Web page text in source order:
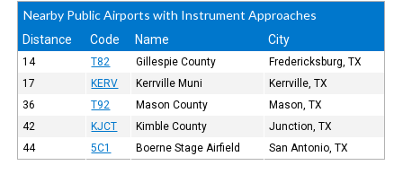
Nearby Public Airports with Instrument Approaches
Distance Code Name City
14 T82 Gillespie County
Fredericksburg, TX
17
KERV Kerrville Muni
Kerrville, TX
36
T92 Mason County
Mason, TX
42
KJCT Kimble County
Junction, TX
44
5C1 Boerne Stage Airfield San Antonio, TX